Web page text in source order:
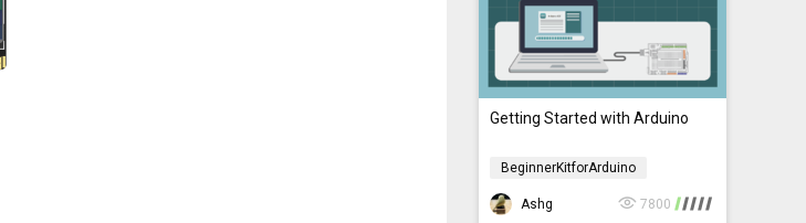
Getting Started with Arduino
BeginnerKitforArduino
BeginnerKitforArduino
Ashg
7800